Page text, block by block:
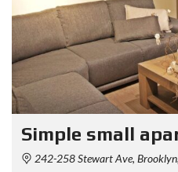
Simple small
242-258 Stewart Ave,